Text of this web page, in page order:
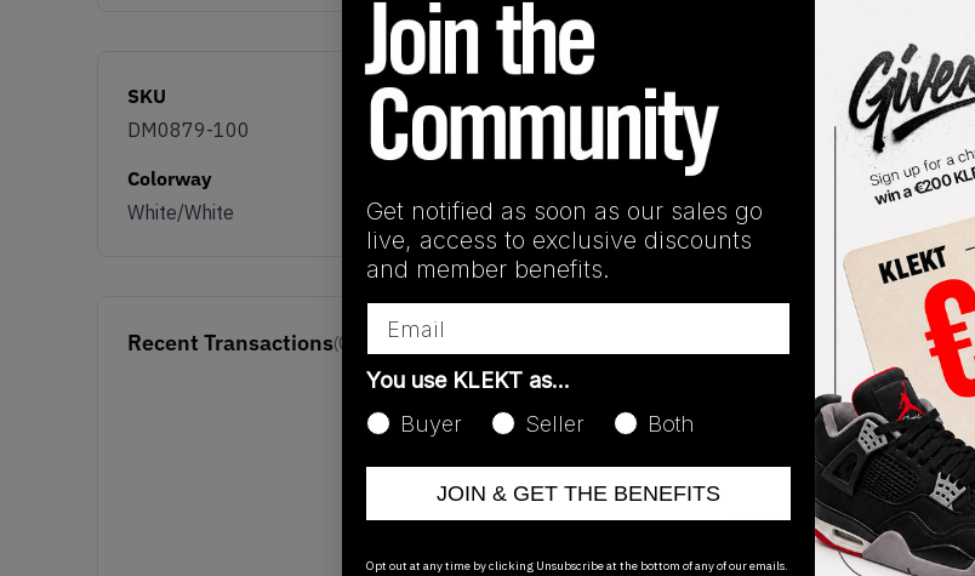
SKU
DM0879-100
Release Date
10/27/2023
Colorway
White/White
Recent Transactions(0)
No recent transactions
Transactions will appear here once sales occur
Get notified as soon as our sales go
live, access to exclusive discounts
and member benefits.
You use KLEKT as…
Buyer
Seller Both
JOIN & GET THE BENEFITS
Opt out at any time by clicking Unsubscribe at the bottom of any of our emails.